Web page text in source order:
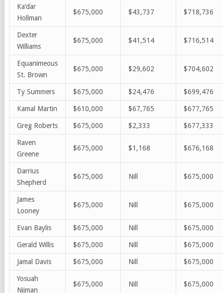
Ka’dar
Hollman
$675,000 $43,737 $718,736
Dexter
Williams
$675,000 $41,514 $716,514
Equanimeous
St. Brown
$675,000 $29,602 $704,602
Ty Summers $675,000 $24,476 $699,476
Kamal Martin $610,000 $67,765 $677,765
Greg Roberts $675,000 $2,333 $677,333
Raven
Greene
$675,000 $1,168 $676,168
Darrius
Shepherd
$675,000 Nill $675,000
James
Looney
$675,000 Nill $675,000
Evan Baylis $675,000 Nill $675,000
Gerald Willis $675,000 Nill $675,000
Jamal Davis $675,000 Nill $675,000
Yosuah
Nijman
$675,000 Nill $675,000